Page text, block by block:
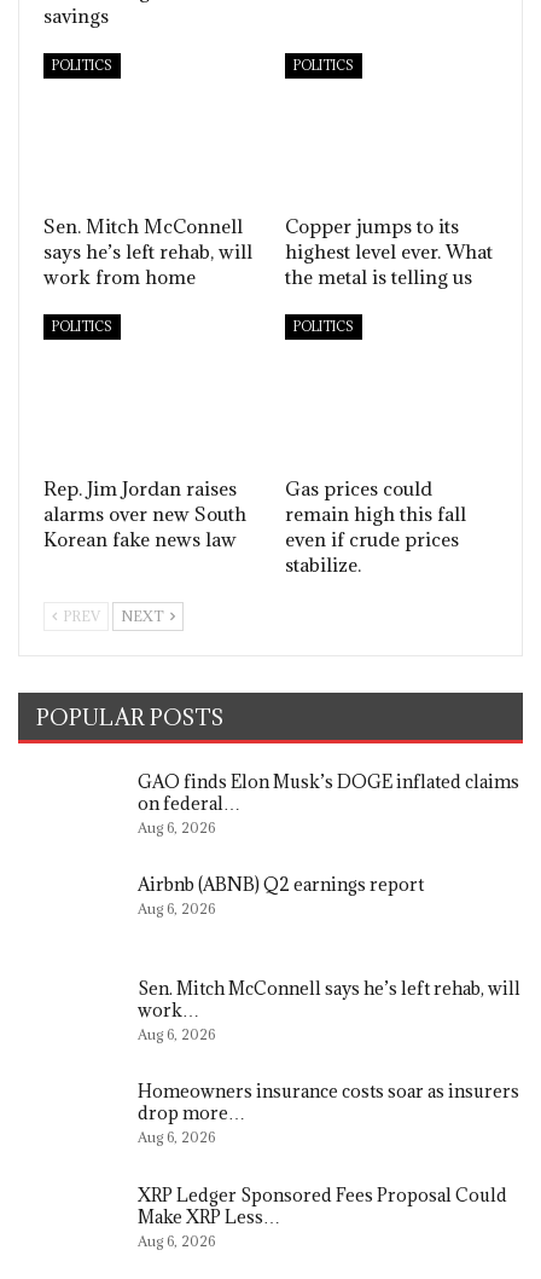
savings
POLITICS
Sen. Mitch McConnell
says he’s left rehab, will
work from home
POLITICS
Copper jumps to its
highest level ever. What
the metal is telling us
POLITICS
Rep. Jim Jordan raises
alarms over new South
Korean fake news law
POLITICS
Gas prices could
remain high this fall
even if crude prices
stabilize.
PREV NEXT
POPULAR POSTS
GAO finds Elon Musk’s DOGE inflated claims
on federal…
Aug 6, 2026
Airbnb (ABNB) Q2 earnings report
Aug 6, 2026
Sen. Mitch McConnell says he’s left rehab, will
work…
Aug 6, 2026
Homeowners insurance costs soar as insurers
drop more…
Aug 6, 2026
XRP Ledger Sponsored Fees Proposal Could
Make XRP Less…
Aug 6, 2026